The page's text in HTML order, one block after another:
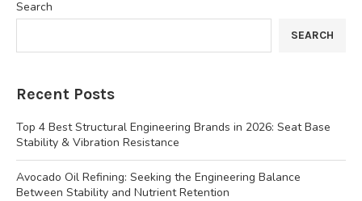
Search
SEARCH
Recent Posts
Top 4 Best Structural Engineering Brands in 2026: Seat Base
Stability & Vibration Resistance
Avocado Oil Refining: Seeking the Engineering Balance
Between Stability and Nutrient Retention